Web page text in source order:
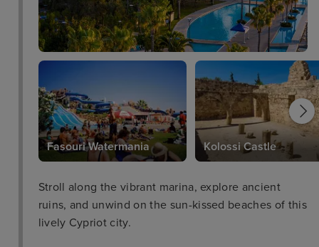
Fasouri Watermania Kolossi Castle
Stroll along the vibrant marina, explore ancient
ruins, and unwind on the sun-kissed beaches of this
lively Cypriot city.